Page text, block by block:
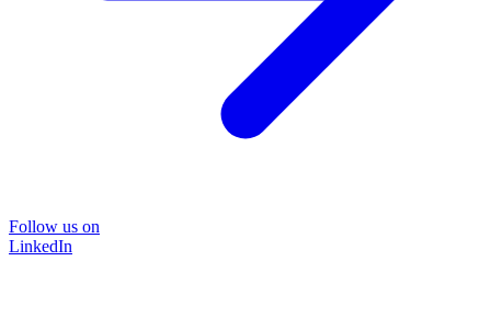
Follow us on
LinkedIn